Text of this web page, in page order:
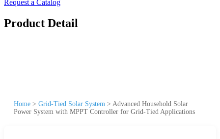
Request a Catalog
Product Detail
Home > Grid-Tied Solar System > Advanced Household Solar
Power System with MPPT Controller for Grid-Tied Applications